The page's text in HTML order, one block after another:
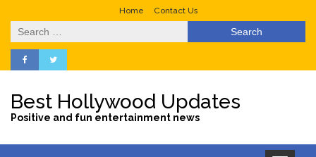
Home Contact Us
Search
for:
Best Hollywood Updates
Positive and fun entertainment news